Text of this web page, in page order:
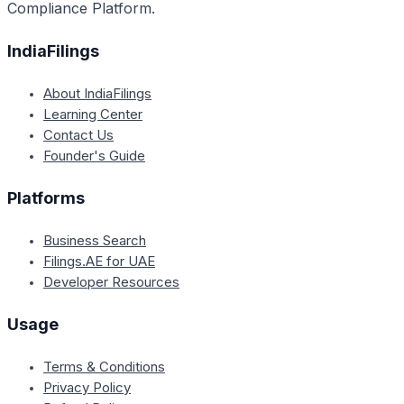
Compliance Platform.
IndiaFilings
About IndiaFilings
Learning Center
Contact Us
Founder's Guide
Platforms
Business Search
Filings.AE for UAE
Developer Resources
Usage
Terms & Conditions
Privacy Policy